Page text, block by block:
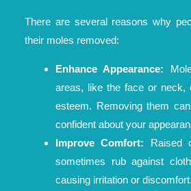
There are several reasons why
their moles removed:
Enhance Appearance:
areas, like the face or neck,
esteem. Removing them
confident about your
Improve Comfort: Raised
sometimes rub against
causing irritation or discomfort.